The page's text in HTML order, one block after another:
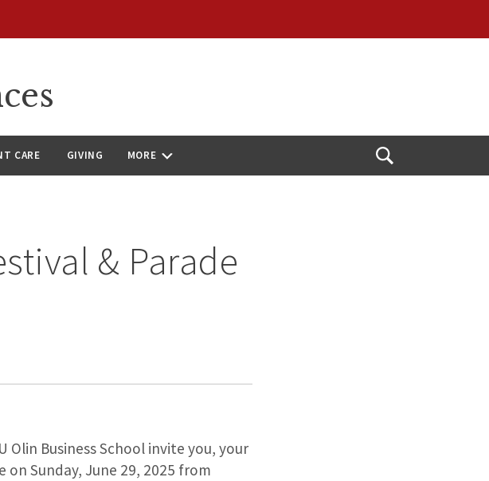
CARE GIVING MORE
Open
& Parade
Olin Business School invite you, your
Sunday, June 29, 2025 from